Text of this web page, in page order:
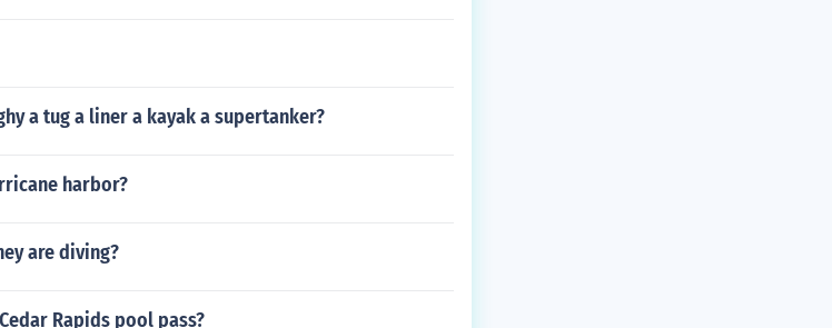
a tug a liner a kayak a supertanker?
harbor?
are diving?
Rapids pool pass?